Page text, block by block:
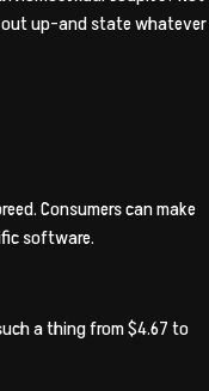
up-and state whatever
Consumers can make
software.
a thing from $4.67 to